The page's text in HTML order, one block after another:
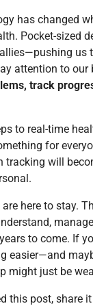
has changed
Pocket-sized
us
attention to our
track
to real-time
for
tracking will
here to stay.
to come. If
easier—and
might just be
this post, share